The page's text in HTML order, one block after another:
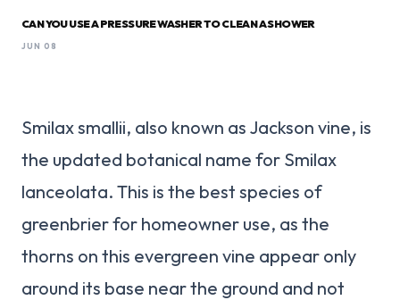
CAN YOU USE A PRESSURE WASHER TO CLEAN A SHOWER
JUN 08
Smilax smallii, also known as Jackson vine, is
the updated botanical name for Smilax
lanceolata. This is the best species of
greenbrier for homeowner use, as the
thorns on this evergreen vine appear only
around its base near the ground and not